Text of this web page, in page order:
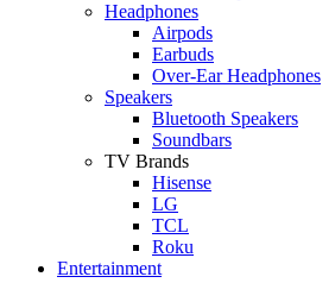
Headphones
Airpods
Earbuds
Over-Ear Headphones
Speakers
Bluetooth Speakers
Soundbars
TV Brands
Hisense
LG
TCL
Roku
Entertainment